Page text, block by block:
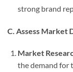
strong brand
C. Assess Market
Market
the demand for